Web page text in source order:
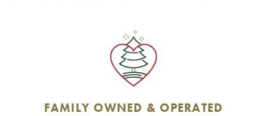
FAMILY OWNED & OPERATED